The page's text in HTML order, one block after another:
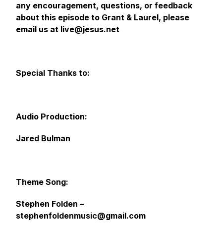
any encouragement, questions, or feedback
about this episode to Grant & Laurel, please
email us at live@jesus.net
Special Thanks to:
Audio Production:
Jared Bulman
Theme Song:
Stephen Folden –
stephenfoldenmusic@gmail.com